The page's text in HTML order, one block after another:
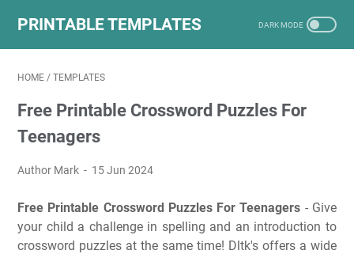
PRINTABLE TEMPLATES
HOME / TEMPLATES
Free Printable Crossword Puzzles For
Teenagers
Author Mark 15 Jun 2024
Free Printable Crossword Puzzles For Teenagers - Give
your child a challenge in spelling and an introduction to
crossword puzzles at the same time! Dltk's offers a wide